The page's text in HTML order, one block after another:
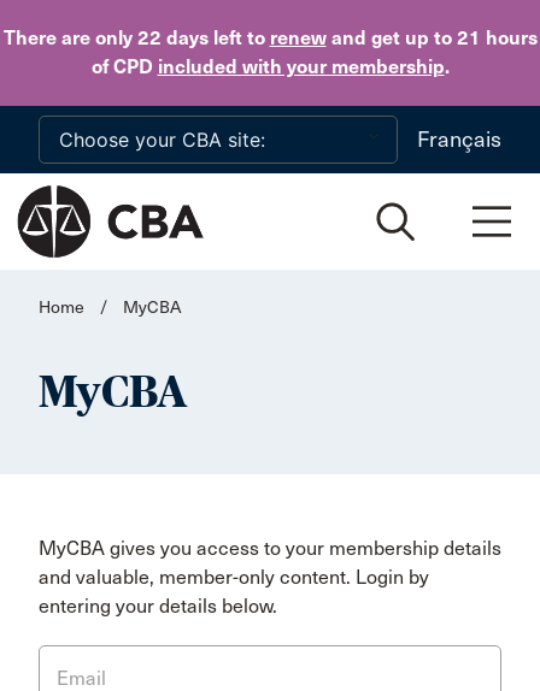
There are only 22 daysleft to renewand get up to 21 hours
of CPD included with your membership.
Skip to main content
Français
Home / MyCBA
MyCBA
MyCBA gives you access to your membership details
and valuable, member-only content. Login by
entering your details below.
Email